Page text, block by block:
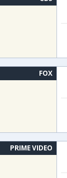
FOX
PRIME VIDEO